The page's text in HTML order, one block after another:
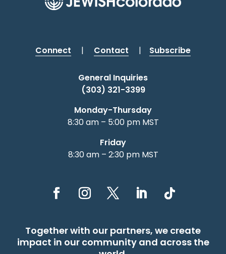
Connect | Contact | Subscribe
General Inquiries
(303) 321-3399
Monday-Thursday
8:30 am – 5:00 pm MST
Friday
8:30 am – 2:30 pm MST
Together with our partners, we create
impact in our community and across the